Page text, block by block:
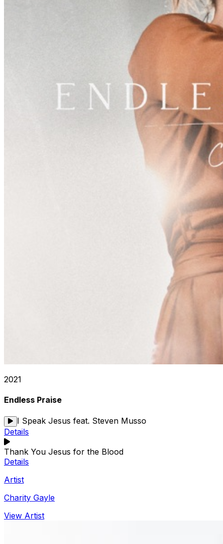
2021
Endless Praise
I Speak Jesus feat. Steven Musso
Details
Thank You Jesus for the Blood
Details
Artist
Charity Gayle
View Artist